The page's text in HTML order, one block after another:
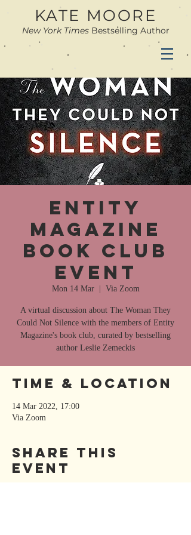
KATE MOORE
New York TimesBestselling Author
Entity
Magazine
Book Club
Event
Mon 14 Mar
  |
Via Zoom
A virtual discussion about The Woman They
Could Not Silence with the members of Entity
Magazine's book club, curated by bestselling
author Leslie Zemeckis
Time & Location
14 Mar 2022, 17:00
Via Zoom
Share This
Event